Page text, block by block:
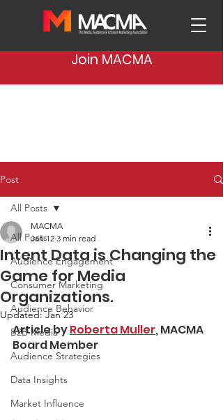
Join MACMA
Post
All Posts
Audience Engagement
Consumer Marketing
Audience Behavior
B2B Media
Audience Strategies
Data Insights
Market Influence
All Posts
Intent Data is Changing the
Game for Media
Organizations.
MACMA
Jan 12 3 min read
Updated:Jan 23
Article by Roberta Muller, MACMA
Board Member